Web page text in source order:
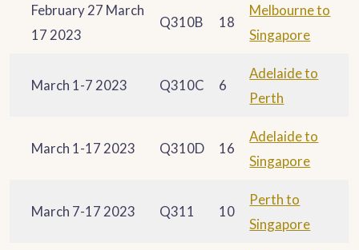
February 27 March
17 2023
Q310B 18
Melbourne to
Singapore
March 1-7 2023 Q310C 6
Adelaide to
Perth
March 1-17 2023 Q310D 16
Adelaide to
Singapore
March 7-17 2023 Q311 10
Perth to
Singapore